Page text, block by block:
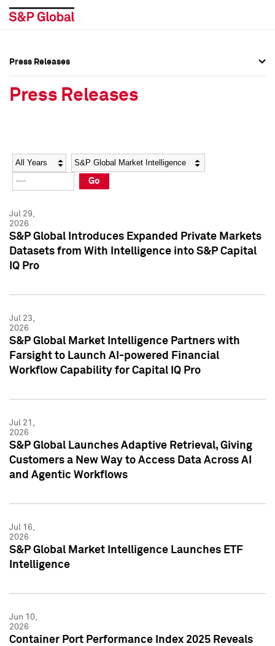
Social Media Directory
Press Kit
Social Media Directory
Press Kit
Press Releases
Press Releases
Year Category
Go
Jul 29,
2026
S&P Global Introduces Expanded Private Markets
Datasets from With Intelligence into S&P Capital
IQ Pro
Jul 23,
2026
S&P Global Market Intelligence Partners with
Farsight to Launch AI-powered Financial
Workflow Capability for Capital IQ Pro
Jul 21,
2026
S&P Global Launches Adaptive Retrieval, Giving
Customers a New Way to Access Data Across AI
and Agentic Workflows
Jul 16,
2026
S&P Global Market Intelligence Launches ETF
Intelligence
Jun 10,
2026
Container Port Performance Index 2025 Reveals